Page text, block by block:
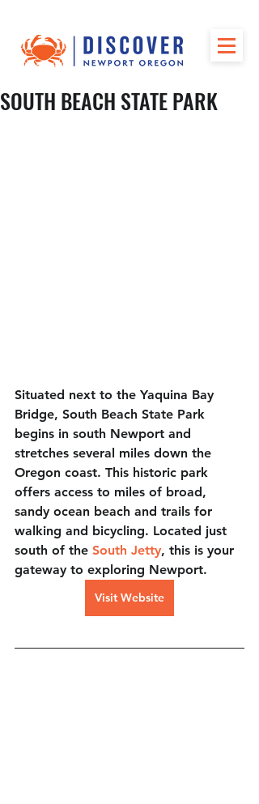
SOUTH BEACH STATE PARK
Situated next to the Yaquina Bay
Bridge, South Beach State Park
begins in south Newport and
stretches several miles down the
Oregon coast. This historic park
offers access to miles of broad,
sandy ocean beach and trails for
walking and bicycling. Located just
south of the South Jetty, this is your
gateway to exploring Newport.
Visit Website